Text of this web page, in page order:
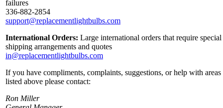
failures
336-882-2854
support@replacementlightbulbs.com
International Orders: Large international orders that require special
shipping arrangements and quotes
in@replacementlightbulbs.com
If you have compliments, complaints, suggestions, or help with areas
listed above please contact:
Ron Miller